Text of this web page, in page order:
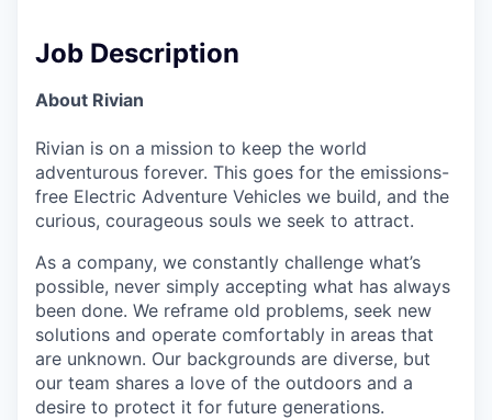
Job Description
About Rivian
Rivian is on a mission to keep the world
adventurous forever. This goes for the emissions-
free Electric Adventure Vehicles we build, and the
curious, courageous souls we seek to attract.
As a company, we constantly challenge what’s
possible, never simply accepting what has always
been done. We reframe old problems, seek new
solutions and operate comfortably in areas that
are unknown. Our backgrounds are diverse, but
our team shares a love of the outdoors and a
desire to protect it for future generations.